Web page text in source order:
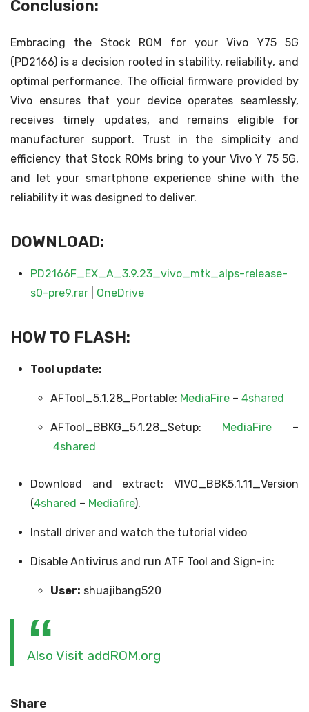
Conclusion:
Embracing the Stock ROM for your Vivo Y75 5G
(PD2166) is a decision rooted in stability, reliability, and
optimal performance. The official firmware provided by
Vivo ensures that your device operates seamlessly,
receives timely updates, and remains eligible for
manufacturer support. Trust in the simplicity and
efficiency that Stock ROMs bring to your Vivo Y 75 5G,
and let your smartphone experience shine with the
reliability it was designed to deliver.
DOWNLOAD:
PD2166F_EX_A_3.9.23_vivo_mtk_alps-release-
s0-pre9.rar| OneDrive
HOW TO FLASH:
Tool update:
AFTool_5.1.28_Portable: MediaFire– 4shared
AFTool_BBKG_5.1.28_Setup: MediaFire–
4shared
Download and extract: VIVO_BBK5.1.11_Version
(4shared – Mediafire).
Install driver and watch the tutorial video
Disable Antivirus and run ATF Tool and Sign-in:
User: shuajibang520
Also Visit addROM.org
Share